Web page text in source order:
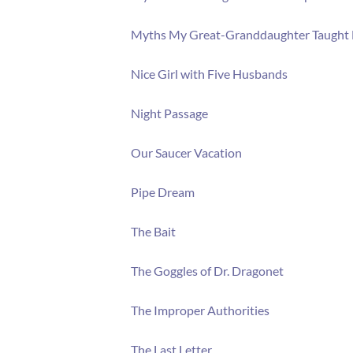
Myths My Great-Granddaughter Taught
Nice Girl with Five Husbands
Night Passage
Our Saucer Vacation
Pipe Dream
The Bait
The Goggles of Dr. Dragonet
The Improper Authorities
The Last Letter